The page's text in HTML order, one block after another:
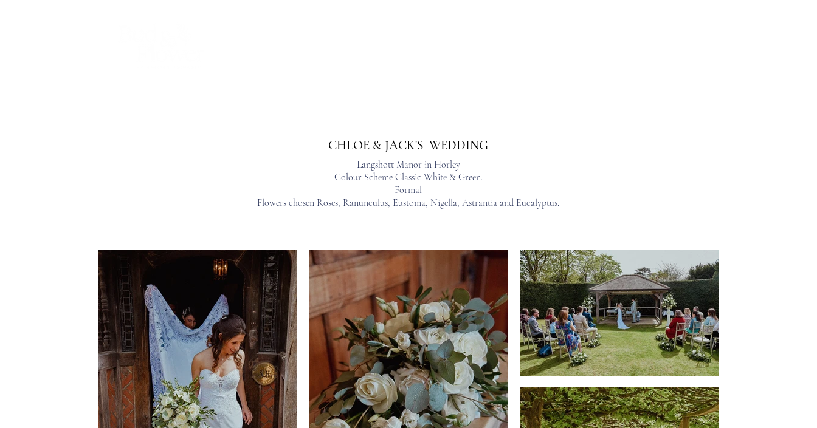
CHLOE & JACK'S WEDDING
Langshott Manor in Horley
Colour Scheme Classic White & Green.
Formal
Flowers chosen Roses, Ranunculus, Eustoma, Nigella, Astrantia and Eucalyptus.